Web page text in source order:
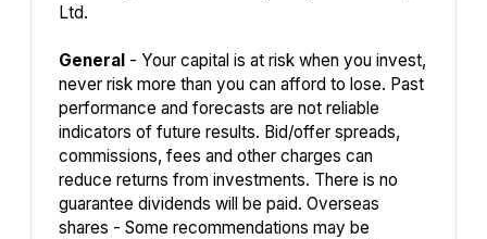
Ltd.
General- Your capital is at risk when you invest,
never risk more than you can afford to lose. Past
performance and forecasts are not reliable
indicators of future results. Bid/offer spreads,
commissions, fees and other charges can
reduce returns from investments. There is no
guarantee dividends will be paid. Overseas
shares - Some recommendations may be